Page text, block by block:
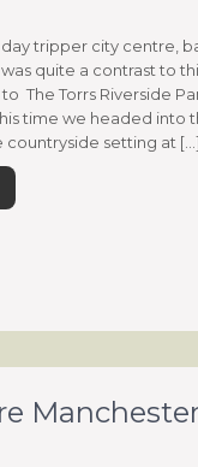
tripper city centre,
quite a contrast to
The Torrs Riverside
time we headed into
countryside setting at […]